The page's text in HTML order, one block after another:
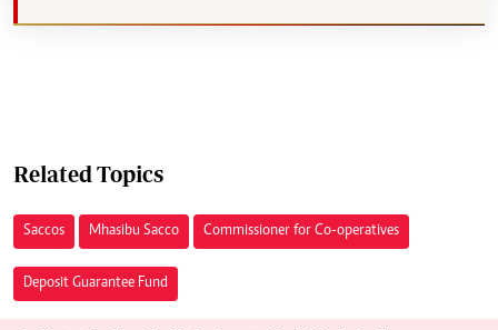
Related Topics
Saccos Mhasibu Sacco Commissioner for Co-operatives
Deposit Guarantee Fund